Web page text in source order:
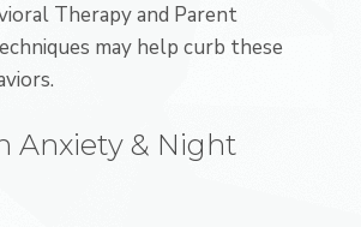
Therapy and Parent
may help curb these
Anxiety & Night